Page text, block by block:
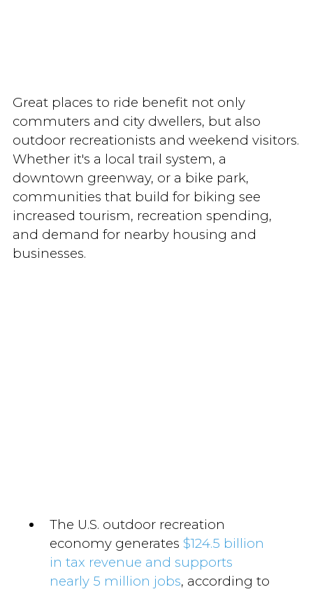
Great places to ride benefit not only
commuters and city dwellers, but also
outdoor recreationists and weekend visitors.
Whether it's a local trail system, a
downtown greenway, or a bike park,
communities that build for biking see
increased tourism, recreation spending,
and demand for nearby housing and
businesses.
The U.S. outdoor recreation
economy generates $124.5 billion
in tax revenue and supports
nearly 5 million jobs, according to